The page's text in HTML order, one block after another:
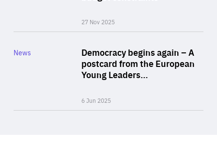
27 Nov 2025
Democracy begins again – A
postcard from the European
Young Leaders…
6 Jun 2025
Category
News